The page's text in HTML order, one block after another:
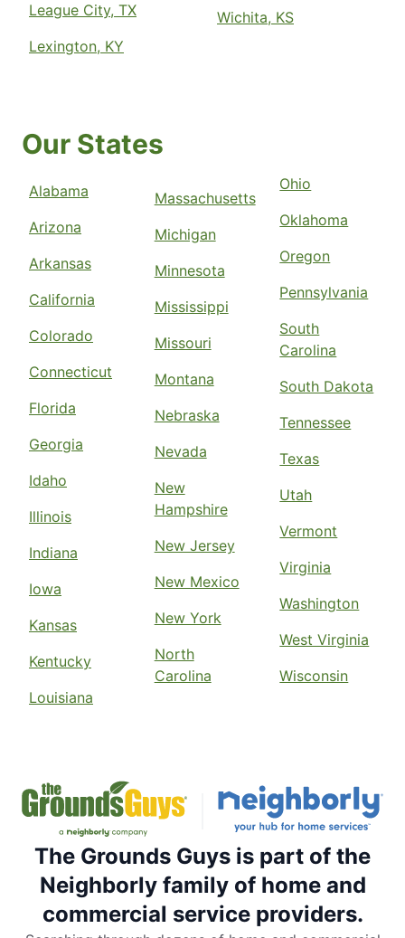
League City, TX
Lexington, KY
Wichita, KS
Our States
Alabama
Arizona
Arkansas
California
Colorado
Connecticut
Florida
Georgia
Idaho
Illinois
Indiana
Iowa
Kansas
Kentucky
Louisiana
Massachusetts
Michigan
Minnesota
Mississippi
Missouri
Montana
Nebraska
Nevada
New
Hampshire
New Jersey
New Mexico
New York
North
Carolina
Ohio
Oklahoma
Oregon
Pennsylvania
South
Carolina
South Dakota
Tennessee
Texas
Utah
Vermont
Virginia
Washington
West Virginia
Wisconsin
The Grounds Guys is part of the
Neighborly family of home and
commercial service providers.